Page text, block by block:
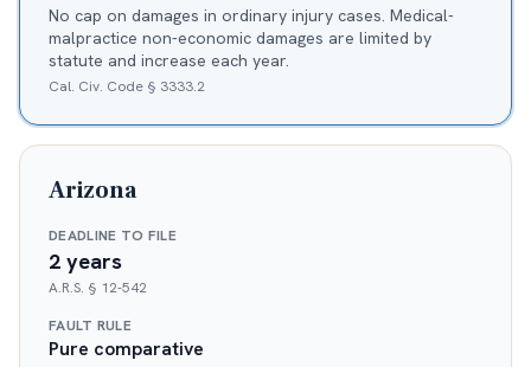
No cap on damages in ordinary injury cases. Medical-
malpractice non-economic damages are limited by
statute and increase each year.
Cal. Civ. Code § 3333.2
Arizona
DEADLINE TO FILE
2 years
A.R.S. § 12-542
FAULT RULE
Pure comparative